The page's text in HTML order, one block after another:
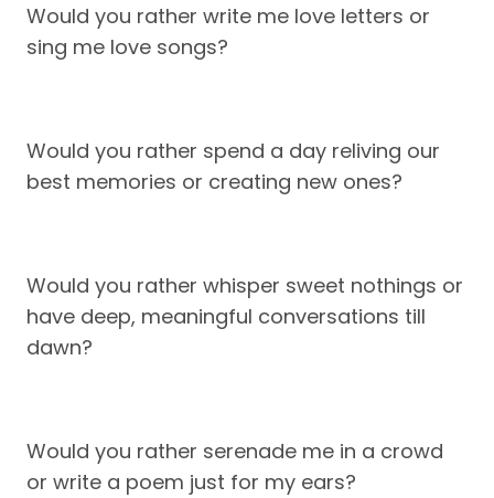
Would you rather write me love letters or
sing me love songs?
Would you rather spend a day reliving our
best memories or creating new ones?
Would you rather whisper sweet nothings or
have deep, meaningful conversations till
dawn?
Would you rather serenade me in a crowd
or write a poem just for my ears?